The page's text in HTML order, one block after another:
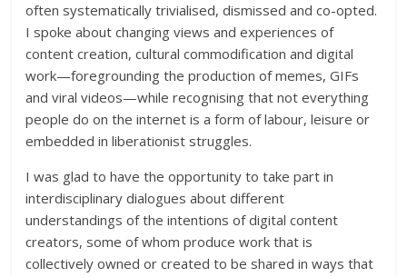
often systematically trivialised, dismissed and co-opted.
I spoke about changing views and experiences of
content creation, cultural commodification and digital
work—foregrounding the production of memes, GIFs
and viral videos—while recognising that not everything
people do on the internet is a form of labour, leisure or
embedded in liberationist struggles.
I was glad to have the opportunity to take part in
interdisciplinary dialogues about different
understandings of the intentions of digital content
creators, some of whom produce work that is
collectively owned or created to be shared in ways that